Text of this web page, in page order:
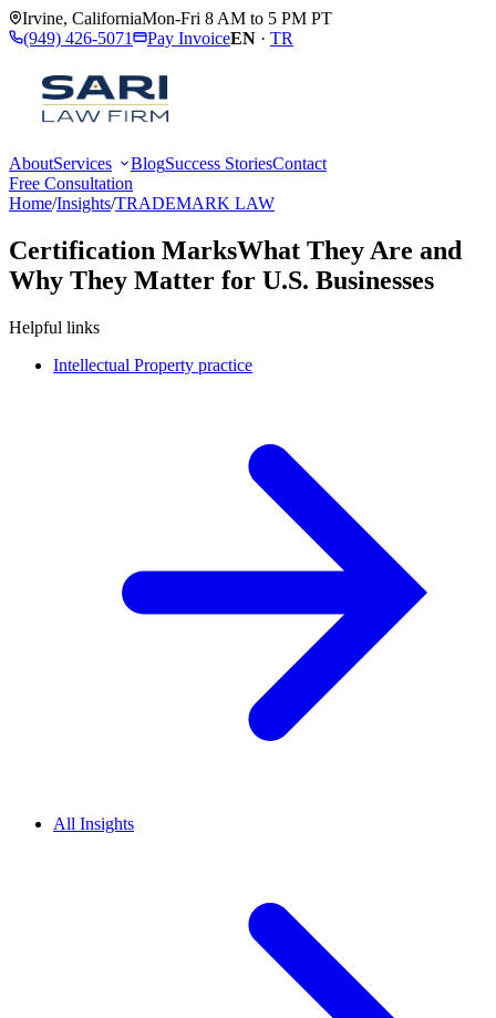
Irvine, CaliforniaMon-Fri 8 AM to 5 PM PT
(949) 426-5071
Pay InvoiceEN · TR
AboutServices BlogSuccess StoriesContact
Free Consultation
Home/Insights/TRADEMARK LAW
Certification MarksWhat They Are and
Why They Matter for U.S. Businesses
Helpful links
Intellectual Property practice
All Insights